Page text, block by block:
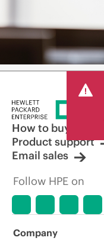
How to buy
Product support
Email sales
Follow HPE on
Company